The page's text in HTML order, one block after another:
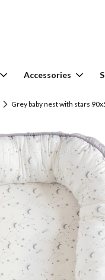
Accessories
Grey baby nest with stars